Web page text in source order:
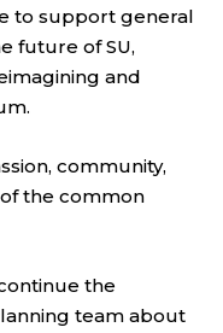
to support general
future of SU,
and
community,
of the common
the
team about